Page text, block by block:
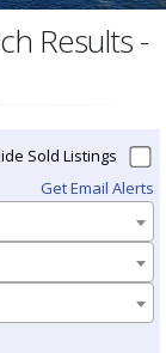
Results -
Sold Listings
Get Email Alerts